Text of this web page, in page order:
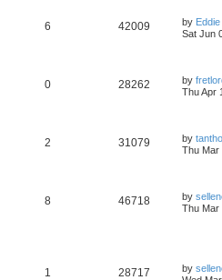
6 42009 by Eddie
Sat Jun
0 28262 by
Thu Apr
2 31079 by
Thu Mar
8 46718 by
Thu Mar
1 28717 by